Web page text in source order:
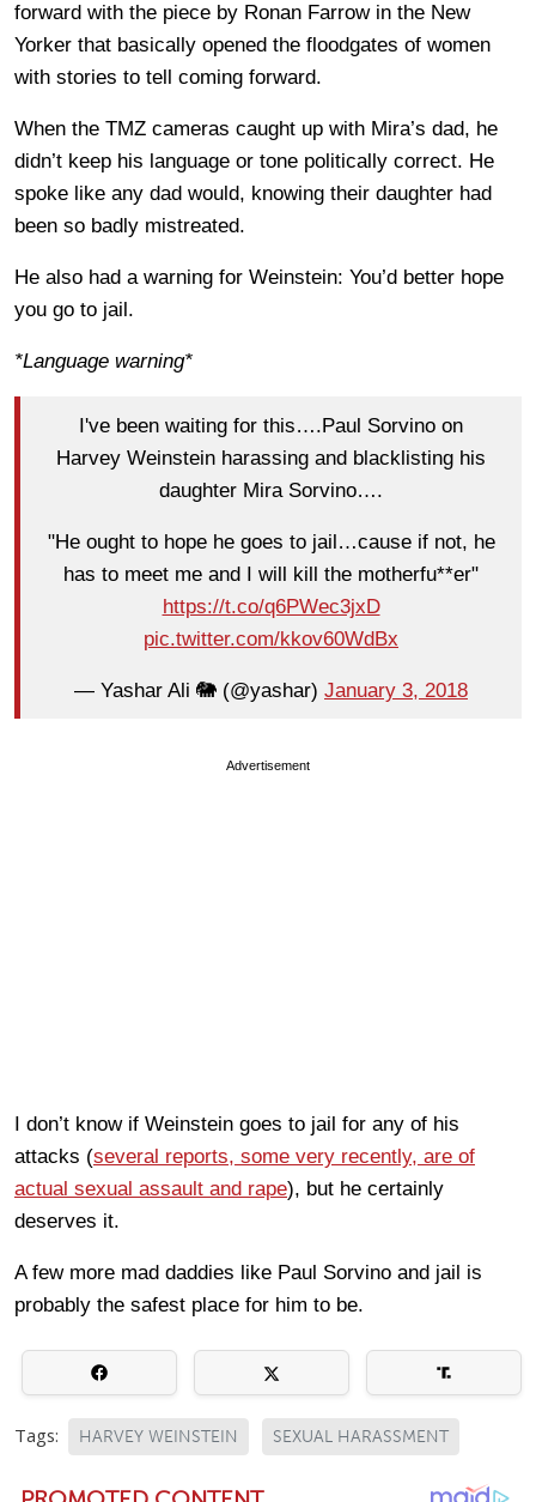
forward with the piece by Ronan Farrow in the New
Yorker that basically opened the floodgates of women
with stories to tell coming forward.
When the TMZ cameras caught up with Mira’s dad, he
didn’t keep his language or tone politically correct. He
spoke like any dad would, knowing their daughter had
been so badly mistreated.
He also had a warning for Weinstein: You’d better hope
you go to jail.
*Language warning*
I've been waiting for this….Paul Sorvino on
Harvey Weinstein harassing and blacklisting his
daughter Mira Sorvino….
"He ought to hope he goes to jail…cause if not, he
has to meet me and I will kill the motherfu**er"
https://t.co/q6PWec3jxD
pic.twitter.com/kkov60WdBx
— Yashar Ali 🐘 (@yashar) January 3, 2018
Advertisement
I don’t know if Weinstein goes to jail for any of his
attacks (several reports, some very recently, are of
actual sexual assault and rape), but he certainly
deserves it.
A few more mad daddies like Paul Sorvino and jail is
probably the safest place for him to be.
Tags: HARVEY WEINSTEIN SEXUAL HARASSMENT